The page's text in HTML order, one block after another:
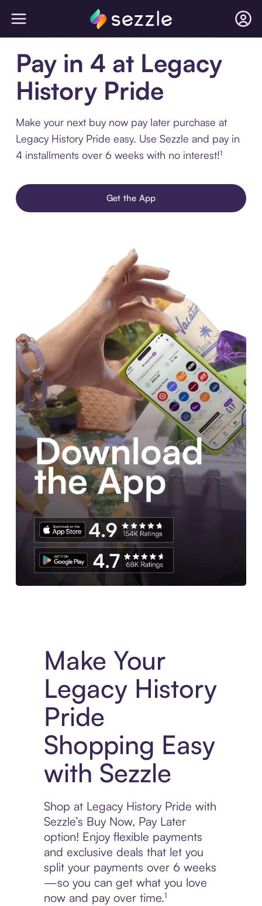
Pay in 4 at Legacy
History Pride
Make your next buy now pay later purchase at
Legacy History Pride easy. Use Sezzle and pay in
4 installments over 6 weeks with no interest!¹
Get the App
Make Your
Legacy History
Pride
Shopping Easy
with Sezzle
Shop at Legacy History Pride with
Sezzle’s Buy Now, Pay Later
option! Enjoy flexible payments
and exclusive deals that let you
split your payments over 6 weeks
—so you can get what you love
now and pay over time.¹